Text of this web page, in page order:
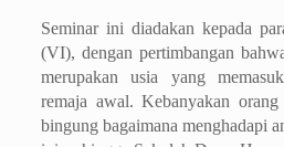
Seminar ini diadakan kepada
(VI), dengan pertimbangan
merupakan usia yang
remaja awal. Kebanyakan
bingung bagaimana menghadapi